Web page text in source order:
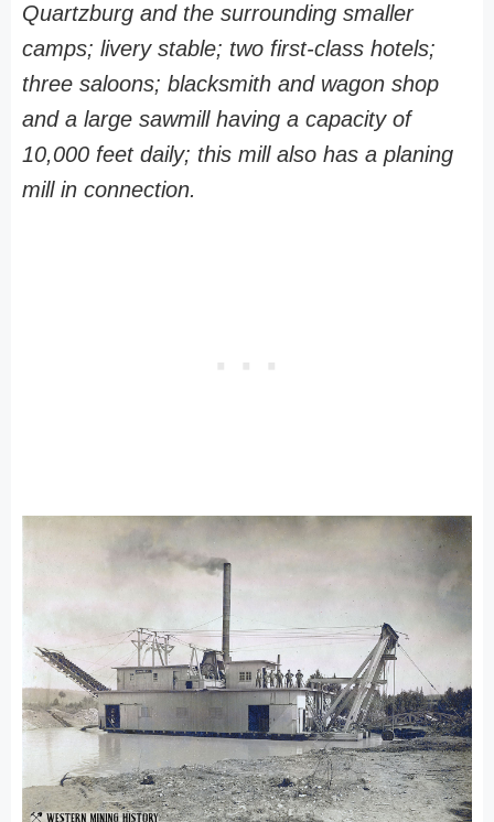
Quartzburg and the surrounding smaller
camps; livery stable; two first-class hotels;
three saloons; blacksmith and wagon shop
and a large sawmill having a capacity of
10,000 feet daily; this mill also has a planing
mill in connection.